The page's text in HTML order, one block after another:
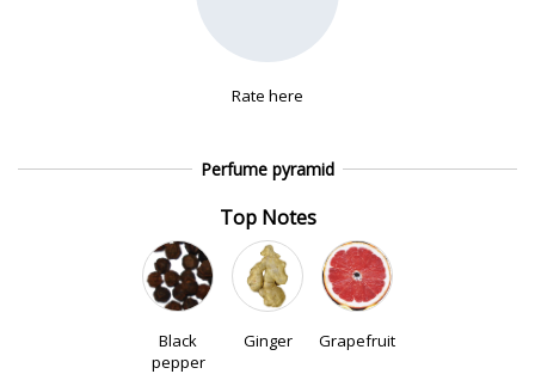
Rate here
Perfume pyramid
Top Notes
Black
pepper
Ginger Grapefruit